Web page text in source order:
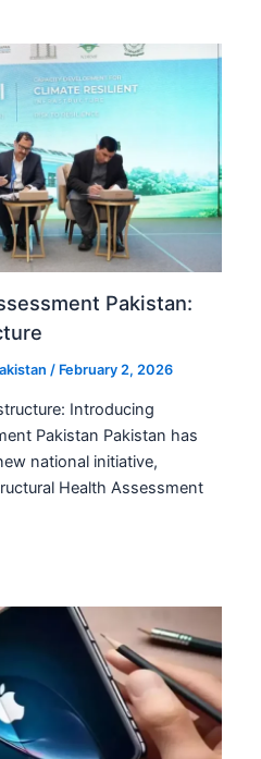
Pakistan:
/ February 2, 2026
Introducing
Pakistan Pakistan has
national initiative,
Health Assessment